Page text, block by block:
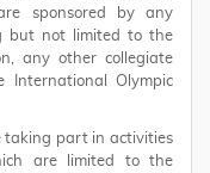
sponsored by any
but not limited to the
any other collegiate
International Olympic
taking part in activities
are limited to the